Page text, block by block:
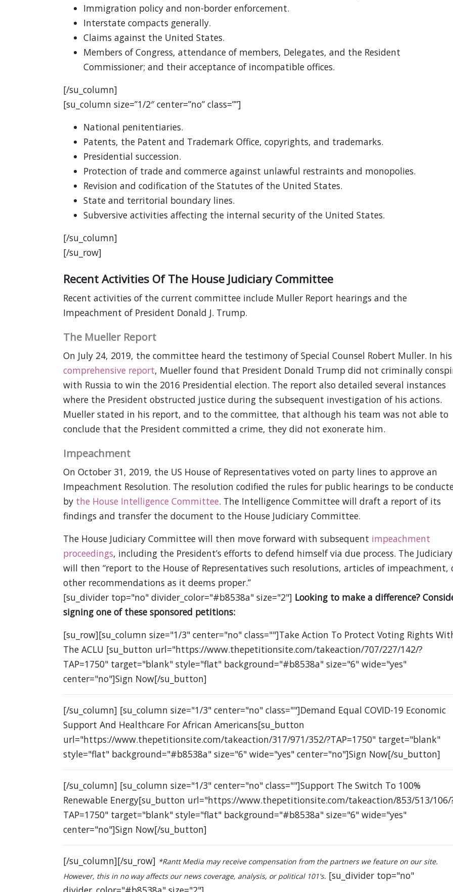
Immigration policy and non-border enforcement.
Interstate compacts generally.
Claims against the United States.
Members of Congress, attendance of members, Delegates, and the Resident
Commissioner; and their acceptance of incompatible offices.
[/su_column]
[su_column size=”1/2″ center=”no” class=””]
National penitentiaries.
Patents, the Patent and Trademark Office, copyrights, and trademarks.
Presidential succession.
Protection of trade and commerce against unlawful restraints and monopolies.
Revision and codification of the Statutes of the United States.
State and territorial boundary lines.
Subversive activities affecting the internal security of the United States.
[/su_column]
[/su_row]
Recent Activities Of The House Judiciary Committee
Recent activities of the current committee include Muller Report hearings and the
Impeachment of President Donald J. Trump.
The Mueller Report
On July 24, 2019, the committee heard the testimony of Special Counsel Robert Muller. In his
comprehensive report, Mueller found that President Donald Trump did not criminally
with Russia to win the 2016 Presidential election. The report also detailed several instances
where the President obstructed justice during the subsequent investigation of his actions.
Mueller stated in his report, and to the committee, that although his team was not able to
conclude that the President committed a crime, they did not exonerate him.
Impeachment
On October 31, 2019, the US House of Representatives voted on party lines to approve an
Impeachment Resolution. The resolution codified the rules for public hearings to be
by the House Intelligence Committee. The Intelligence Committee will draft a report of its
findings and transfer the document to the House Judiciary Committee.
The House Judiciary Committee will then move forward with subsequent impeachment
proceedings, including the President’s efforts to defend himself via due process. The Judiciary
will then “report to the House of Representatives such resolutions, articles of impeachment,
other recommendations as it deems proper.”
[su_divider top="no" divider_color="#b8538a" size="2"] Looking to make a difference?
signing one of these sponsored petitions:
[su_row][su_column size="1/3" center="no" class=""]Take Action To Protect Voting Rights
The ACLU [su_button url="https://www.thepetitionsite.com/takeaction/707/227/142/?
TAP=1750" target="blank" style="flat" background="#b8538a" size="6" wide="yes"
center="no"]Sign Now[/su_button]
[/su_column] [su_column size="1/3" center="no" class=""]Demand Equal COVID-19 Economic
Support And Healthcare For African Americans[su_button
url="https://www.thepetitionsite.com/takeaction/317/971/352/?TAP=1750" target="blank"
style="flat" background="#b8538a" size="6" wide="yes" center="no"]Sign Now[/su_button]
[/su_column] [su_column size="1/3" center="no" class=""]Support The Switch To 100%
Renewable Energy[su_button url="https://www.thepetitionsite.com/takeaction/853/513/106/
TAP=1750" target="blank" style="flat" background="#b8538a" size="6" wide="yes"
center="no"]Sign Now[/su_button]
[/su_column][/su_row] *Rantt Media may receive compensation from the partners we feature on our site.
However, this in no way affects our news coverage, analysis, or political 101's. [su_divider top="no"